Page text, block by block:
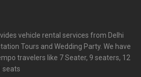
vehicle rental services from Delhi
Tours and Wedding Party. We have
travelers like 7 Seater, 9 seaters, 12
seats